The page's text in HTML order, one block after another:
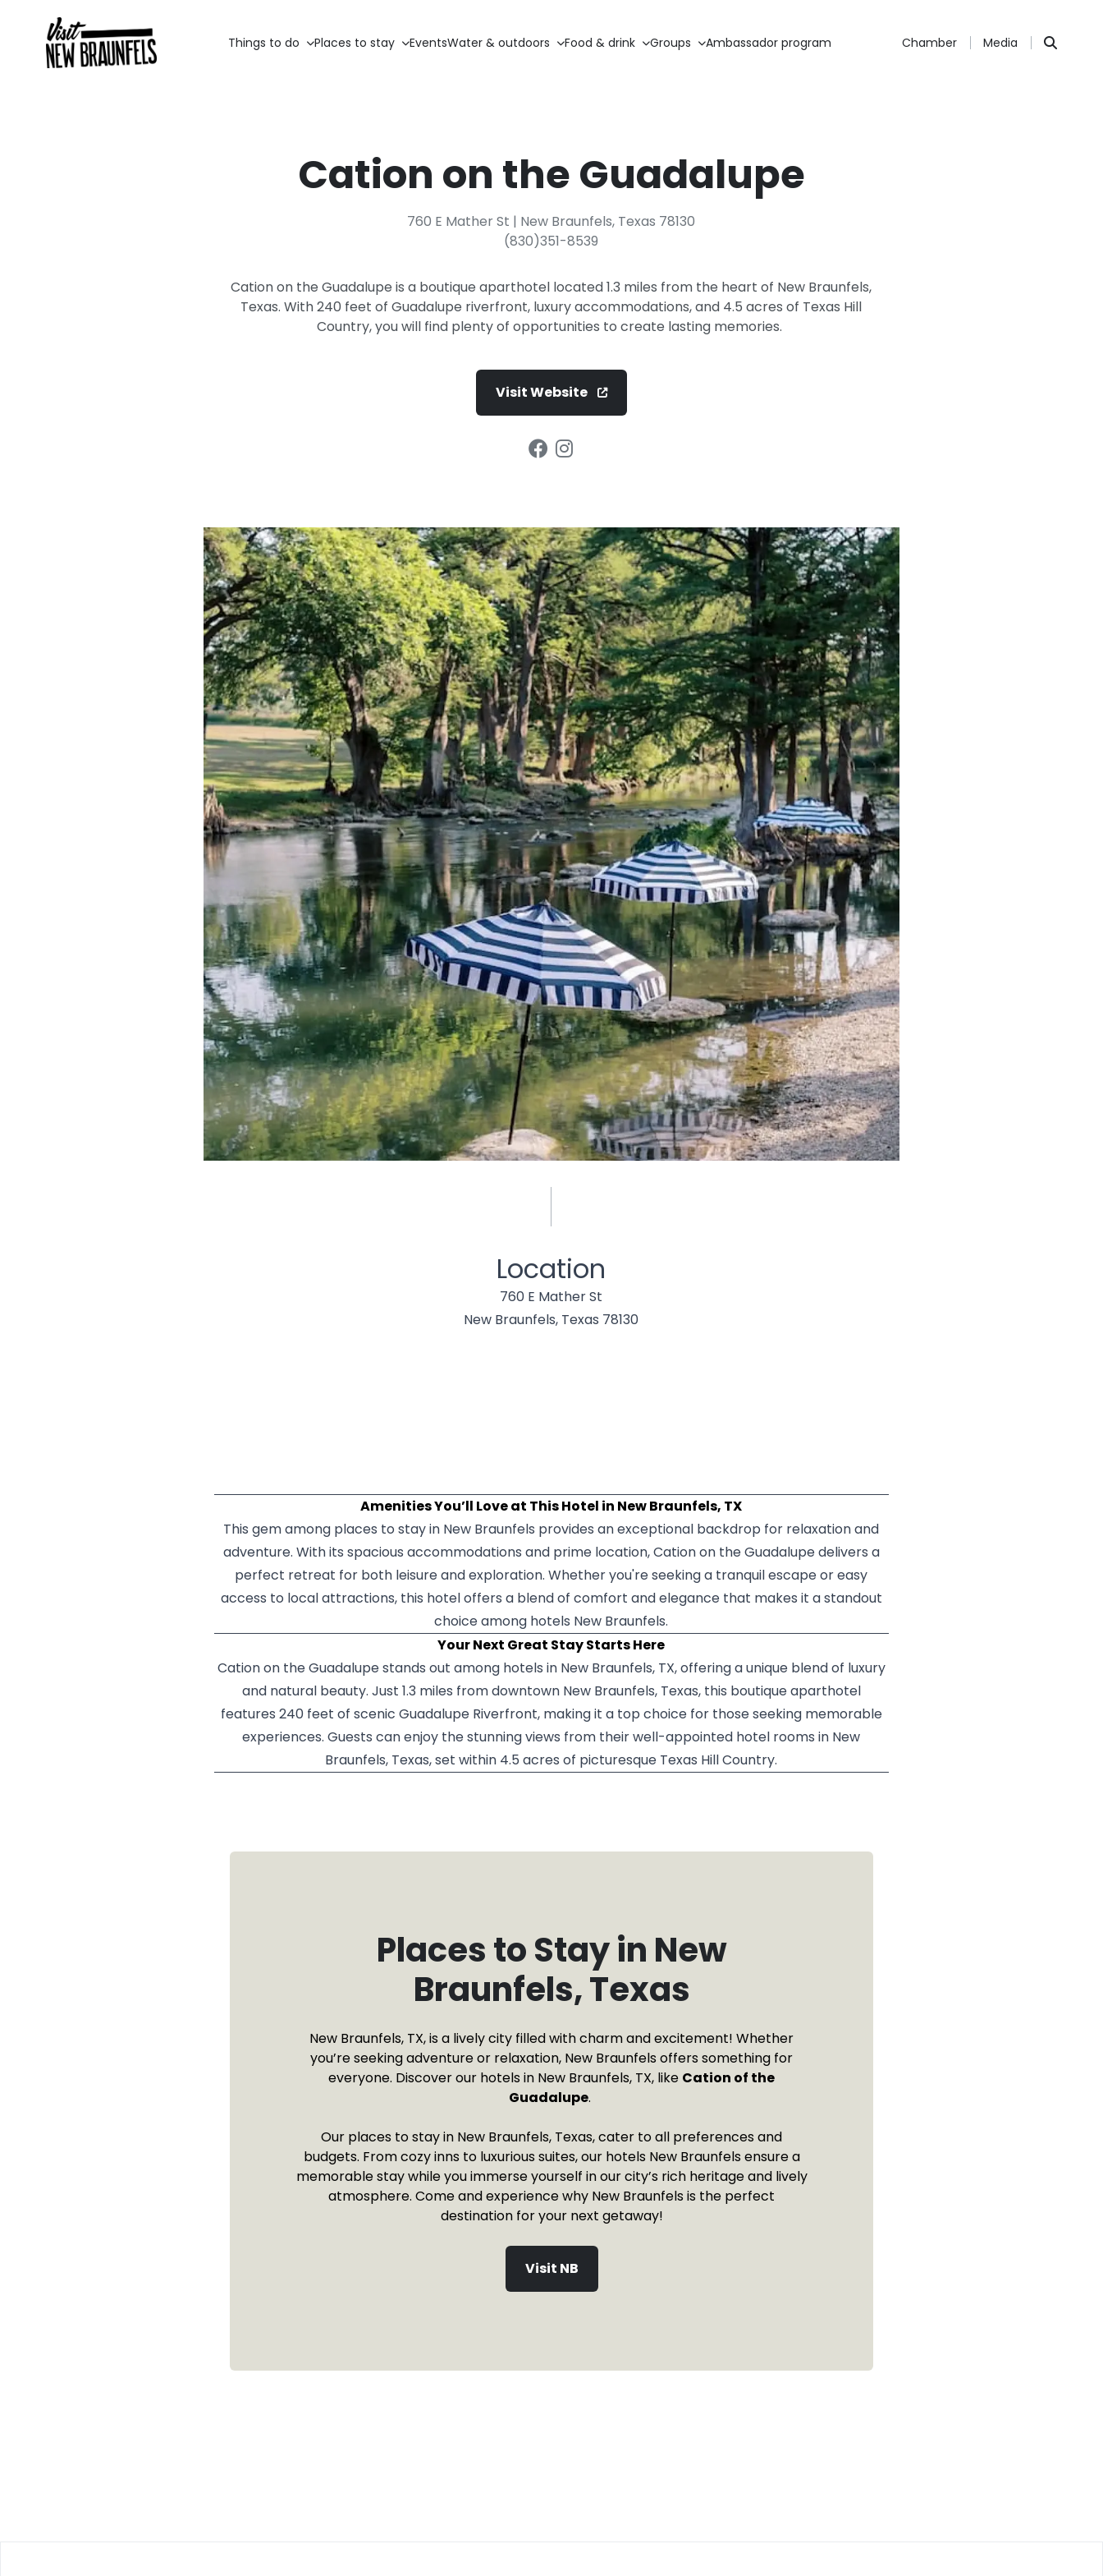
Things to do Places to stay EventsWater & outdoors Food & drink Groups Ambassador program Chamber Media
Cation on the Guadalupe
760 E Mather St | New Braunfels, Texas 78130
(830)351-8539
Cation on the Guadalupe is a boutique aparthotel located 1.3 miles from the heart of New Braunfels,
Texas. With 240 feet of Guadalupe riverfront, luxury accommodations, and 4.5 acres of Texas Hill
Country, you will find plenty of opportunities to create lasting memories.
Visit Website
Location
760 E Mather St
New Braunfels, Texas 78130
Amenities You’ll Love at This Hotel in New Braunfels, TX
This gem among places to stay in New Braunfels provides an exceptional backdrop for relaxation and
adventure. With its spacious accommodations and prime location, Cation on the Guadalupe delivers a
perfect retreat for both leisure and exploration. Whether you're seeking a tranquil escape or easy
access to local attractions, this hotel offers a blend of comfort and elegance that makes it a standout
choice among hotels New Braunfels.
Your Next Great Stay Starts Here
Cation on the Guadalupe stands out among hotels in New Braunfels, TX, offering a unique blend of luxury
and natural beauty. Just 1.3 miles from downtown New Braunfels, Texas, this boutique aparthotel
features 240 feet of scenic Guadalupe Riverfront, making it a top choice for those seeking memorable
experiences. Guests can enjoy the stunning views from their well-appointed hotel rooms in New
Braunfels, Texas, set within 4.5 acres of picturesque Texas Hill Country.
Places to Stay in New
Braunfels, Texas
New Braunfels, TX, is a lively city filled with charm and excitement! Whether
you’re seeking adventure or relaxation, New Braunfels offers something for
everyone. Discover our hotels in New Braunfels, TX, like Cation of the
Guadalupe.
Our places to stay in New Braunfels, Texas, cater to all preferences and
budgets. From cozy inns to luxurious suites, our hotels New Braunfels ensure a
memorable stay while you immerse yourself in our city’s rich heritage and lively
atmosphere. Come and experience why New Braunfels is the perfect
destination for your next getaway!
Visit NB